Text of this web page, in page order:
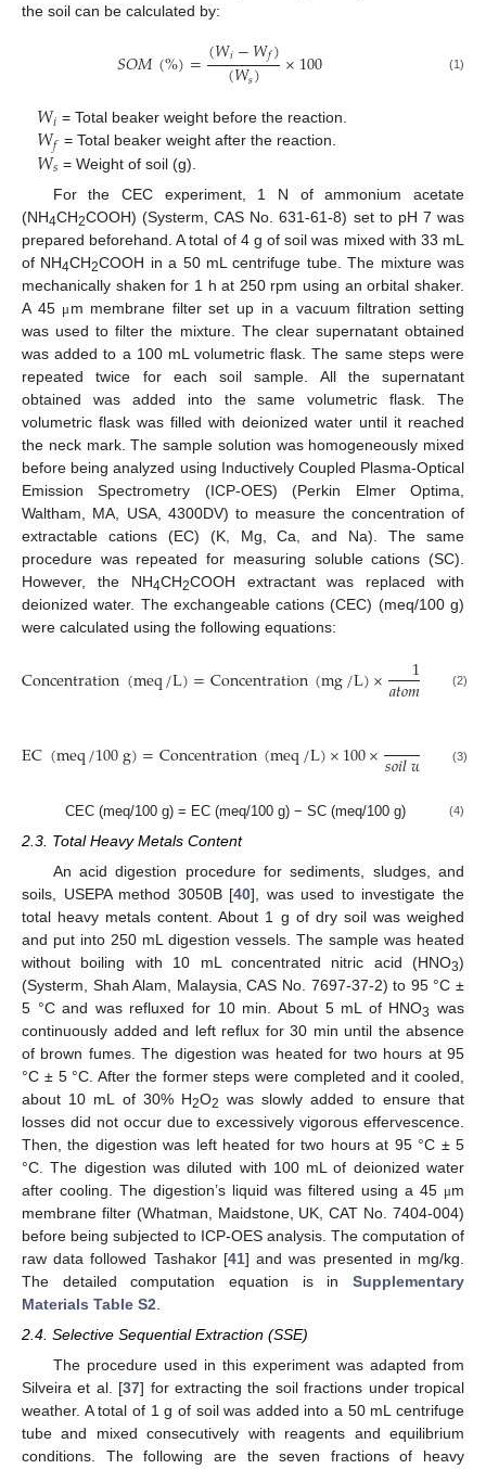
the soil can be calculated by:
𝑆𝑂𝑀(%)=(𝑊𝑖−𝑊𝑓)
(𝑊𝑠) ×100 (1)
𝑊𝑖 = Total beaker weight before the reaction.
𝑊𝑓 = Total beaker weight after the reaction.
𝑊𝑠 = Weight of soil (g).
For the CEC experiment, 1 N of ammonium acetate
(NH4CH2COOH) (Systerm, CAS No. 631-61-8) set to pH 7 was
prepared beforehand. A total of 4 g of soil was mixed with 33 mL
of NH4CH2COOH in a 50 mL centrifuge tube. The mixture was
mechanically shaken for 1 h at 250 rpm using an orbital shaker.
A 45 μm membrane filter set up in a vacuum filtration setting
was used to filter the mixture. The clear supernatant obtained
was added to a 100 mL volumetric flask. The same steps were
repeated twice for each soil sample. All the supernatant
obtained was added into the same volumetric flask. The
volumetric flask was filled with deionized water until it reached
the neck mark. The sample solution was homogeneously mixed
before being analyzed using Inductively Coupled Plasma-Optical
Emission Spectrometry (ICP-OES) (Perkin Elmer Optima,
Waltham, MA, USA, 4300DV) to measure the concentration of
extractable cations (EC) (K, Mg, Ca, and Na). The same
procedure was repeated for measuring soluble cations (SC).
However, the NH4CH2COOH extractant was replaced with
deionized water. The exchangeable cations (CEC) (meq/100 g)
were calculated using the following equations:
Concentration(meq/L)=Concentration(mg/L)× 1 mol
𝑎𝑡𝑜𝑚𝑖 𝑖𝑔ℎ
(2)
EC(meq/100g)=Concentration(meq/L)×100×𝑠𝑜𝑖𝑙𝑤 𝑡(
(3)
CEC (meq/100 g) = EC (meq/100 g) − SC (meq/100 g) (4)
2.3. Total Heavy Metals Content
An acid digestion procedure for sediments, sludges, and
soils, USEPA method 3050B [40], was used to investigate the
total heavy metals content. About 1 g of dry soil was weighed
and put into 250 mL digestion vessels. The sample was heated
without boiling with 10 mL concentrated nitric acid (HNO3)
(Systerm, Shah Alam, Malaysia, CAS No. 7697-37-2) to 95 °C ±
5 °C and was refluxed for 10 min. About 5 mL of HNO3 was
continuously added and left reflux for 30 min until the absence
of brown fumes. The digestion was heated for two hours at 95
°C ± 5 °C. After the former steps were completed and it cooled,
about 10 mL of 30% H2O2 was slowly added to ensure that
losses did not occur due to excessively vigorous effervescence.
Then, the digestion was left heated for two hours at 95 °C ± 5
°C. The digestion was diluted with 100 mL of deionized water
after cooling. The digestion’s liquid was filtered using a 45 μm
membrane filter (Whatman, Maidstone, UK, CAT No. 7404-004)
before being subjected to ICP-OES analysis. The computation of
raw data followed Tashakor [41] and was presented in mg/kg.
The detailed computation equation is in Supplementary
Materials Table S2
2.4. Selective Sequential Extraction (SSE)
The procedure used in this experiment was adapted from
Silveira et al. [37] for extracting the soil fractions under tropical
weather. A total of 1 g of soil was added into a 50 mL centrifuge
tube and mixed consecutively with reagents and equilibrium
conditions. The following are the seven fractions of heavy